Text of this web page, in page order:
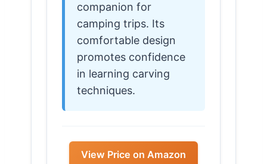
companion for
camping trips. Its
comfortable design
promotes confidence
in learning carving
techniques.
View Price on Amazon